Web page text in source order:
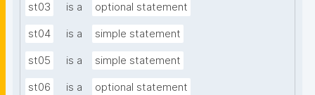
st03 is a optional statement
st04 is a simple statement
st05 is a simple statement
st06 is a optional statement